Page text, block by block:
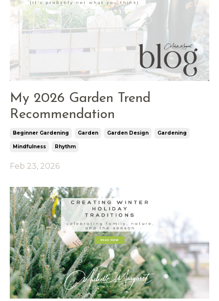
My 2026 Garden Trend
Recommendation
Beginner Gardening Garden Garden Design Gardening
Mindfulness Rhythm
Feb 23, 2026